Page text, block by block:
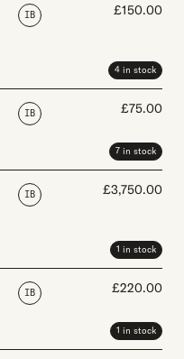
IB £150.00
4 in stock
IB £75.00
7 in stock
IB £3,750.00
1 in stock
IB £220.00
1 in stock